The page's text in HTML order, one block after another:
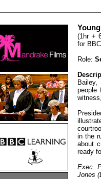
(1hr +
for
Role:
people
in the
about
ready
Exec.
Jones